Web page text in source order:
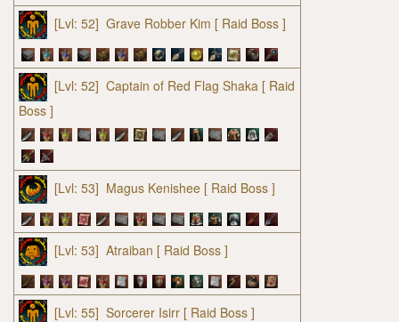
[Lvl: 52] Grave Robber Kim [ Raid Boss ]
[Lvl: 52] Captain of Red Flag Shaka [ Raid
Boss ]
[Lvl: 53] Magus Kenishee [ Raid Boss ]
[Lvl: 53] Atraiban [ Raid Boss ]
[Lvl: 55] Sorcerer Isirr [ Raid Boss ]